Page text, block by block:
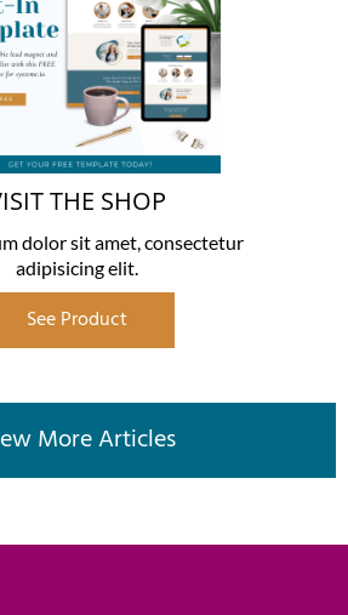
THE SHOP
dolor sit amet, consectetur
adipisicing elit.
See Product
More Articles